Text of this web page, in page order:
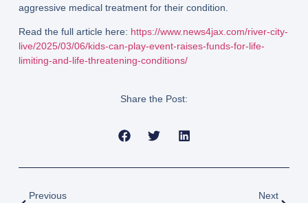
aggressive medical treatment for their condition.
Read the full article here: https://www.news4jax.com/river-city-
live/2025/03/06/kids-can-play-event-raises-funds-for-life-
limiting-and-life-threatening-conditions/
Share the Post:
Previous
Next